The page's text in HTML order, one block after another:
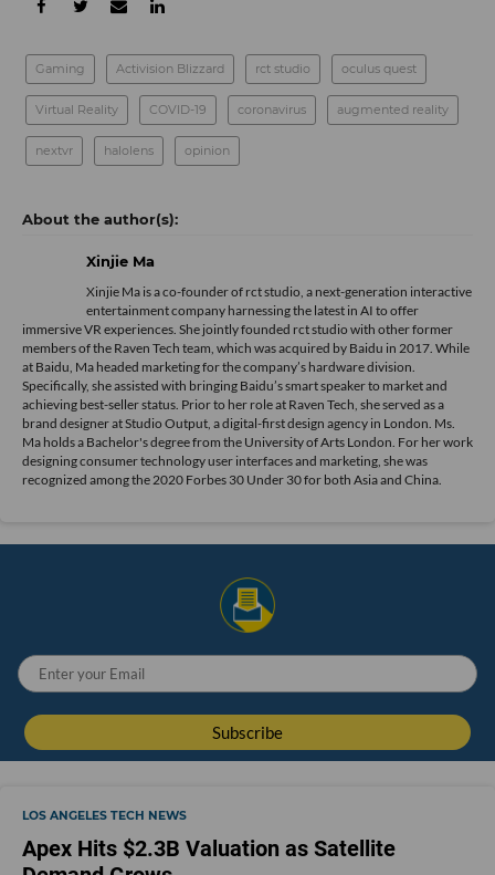
Gaming Activision Blizzard rct studio oculus quest
Virtual Reality COVID-19 coronavirus augmented reality
nextvr halolens opinion
Xinjie Ma
Xinjie Ma is a co-founder of rct studio, a next-generation interactive
entertainment company harnessing the latest in AI to offer
immersive VR experiences. She jointly founded rct studio with other former
members of the Raven Tech team, which was acquired by Baidu in 2017. While
at Baidu, Ma headed marketing for the company’s hardware division.
Specifically, she assisted with bringing Baidu’s smart speaker to market and
achieving best-seller status. Prior to her role at Raven Tech, she served as a
brand designer at Studio Output, a digital-first design agency in London. Ms.
Ma holds a Bachelor's degree from the University of Arts London. For her work
designing consumer technology user interfaces and marketing, she was
recognized among the 2020 Forbes 30 Under 30 for both Asia and China.
LOS ANGELES TECH NEWS
Apex Hits $2.3B Valuation as Satellite